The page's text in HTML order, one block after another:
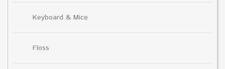
Keyboard & Mice
Floss